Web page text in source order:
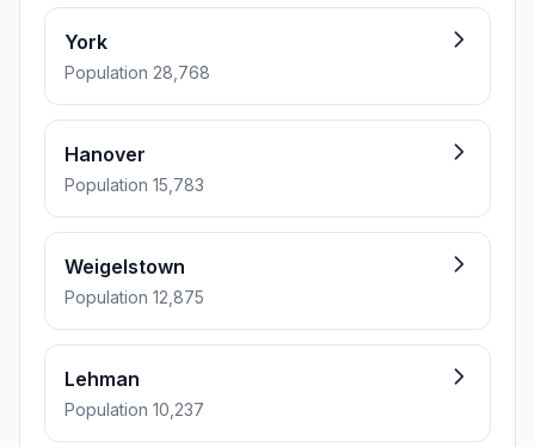
York
Population 28,768
Hanover
Population 15,783
Weigelstown
Population 12,875
Lehman
Population 10,237